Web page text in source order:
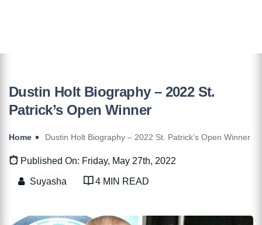
Dustin Holt Biography – 2022 St.
Patrick’s Open Winner
Home Dustin Holt Biography – 2022 St. Patrick’s Open Winner
Published On: Friday, May 27th, 2022
Suyasha 4 MIN READ